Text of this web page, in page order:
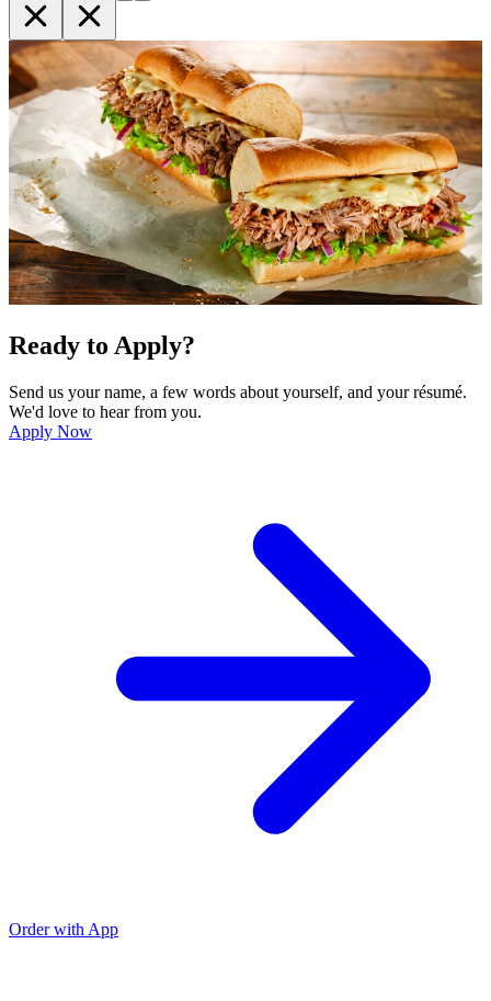
Ready to Apply?
Send us your name, a few words about yourself, and your résumé.
We'd love to hear from you.
Apply Now
Order with App